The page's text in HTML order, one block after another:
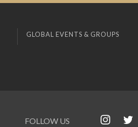
GLOBAL EVENTS & GROUPS
FOLLOW US